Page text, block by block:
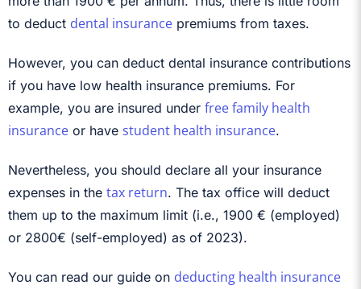
to deduct dental insurance premiums from taxes.
However, you can deduct dental insurance contributions
if you have low health insurance premiums. For
example, you are insured under free family health
insurance or have student health insurance.
Nevertheless, you should declare all your insurance
expenses in the tax return. The tax office will deduct
them up to the maximum limit (i.e., 1900 € (employed)
or 2800€ (self-employed) as of 2023).
You can read our guide on deducting health insurance